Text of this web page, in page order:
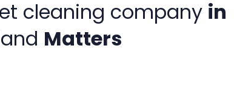
cleaning company in
Matters